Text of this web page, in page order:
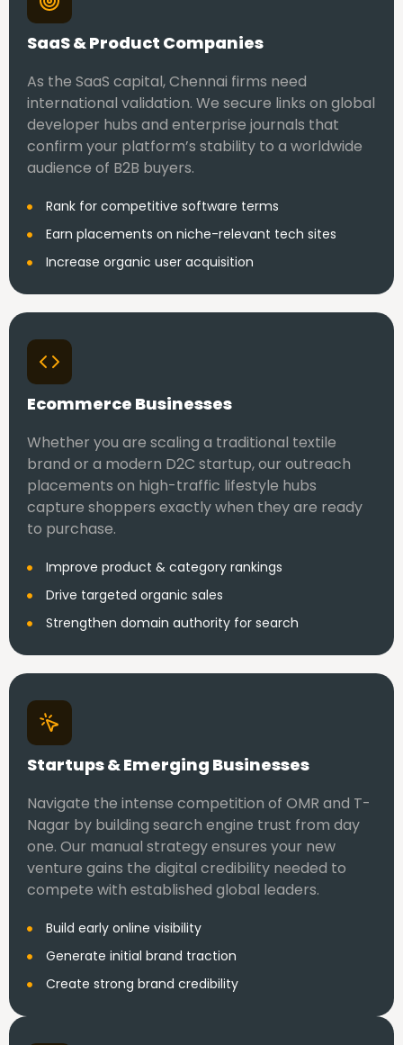
SaaS & Product Companies
As the SaaS capital, Chennai firms need
international validation. We secure links on global
developer hubs and enterprise journals that
confirm your platform’s stability to a worldwide
audience of B2B buyers.
Rank for competitive software terms
Earn placements on niche-relevant tech sites
Increase organic user acquisition
Ecommerce Businesses
Whether you are scaling a traditional textile
brand or a modern D2C startup, our outreach
placements on high-traffic lifestyle hubs
capture shoppers exactly when they are ready
to purchase.
Improve product & category rankings
Drive targeted organic sales
Strengthen domain authority for search
Startups & Emerging Businesses
Navigate the intense competition of OMR and T-
Nagar by building search engine trust from day
one. Our manual strategy ensures your new
venture gains the digital credibility needed to
compete with established global leaders.
Build early online visibility
Generate initial brand traction
Create strong brand credibility